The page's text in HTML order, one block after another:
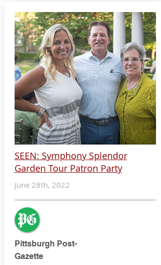
SEEN: Symphony Splendor
Garden Tour Patron Party
June 28th, 2022
Pittsburgh Post-
Gazette